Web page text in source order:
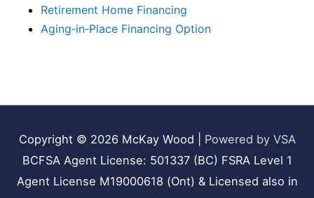
Retirement Home Financing
Aging‑in‑Place Financing Option
Copyright © 2026 McKay Wood
Powered by VSA
BCFSA Agent License: 501337 (BC) FSRA Level 1
Agent License M19000618 (Ont) & Licensed also in